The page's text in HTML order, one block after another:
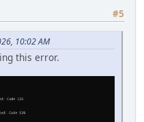
#5
10:02 AM
this error.